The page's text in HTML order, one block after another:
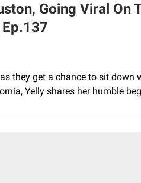
Going Viral On
Ep.137
they get a chance to sit down
Yelly shares her humble